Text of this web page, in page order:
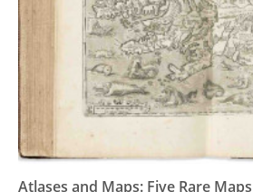
Atlases and Maps: Five Rare